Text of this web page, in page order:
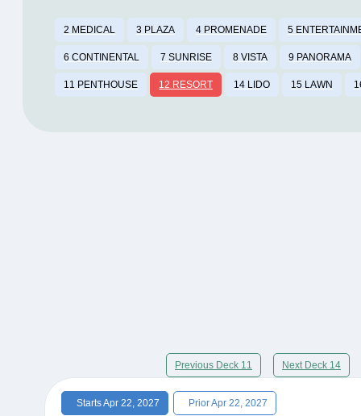
2 MEDICAL 3 PLAZA 4 PROMENADE 5
6 CONTINENTAL 7 SUNRISE 8 VISTA 9 PANORAMA
11 PENTHOUSE 12 RESORT 14 LIDO 15 LAWN
Previous Deck 11 Next Deck 14
Starts Apr 22, 2027 Prior Apr 22, 2027